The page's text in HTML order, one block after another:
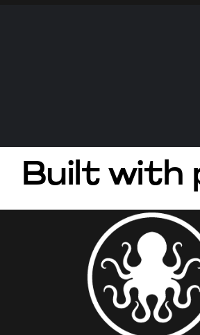
Built with